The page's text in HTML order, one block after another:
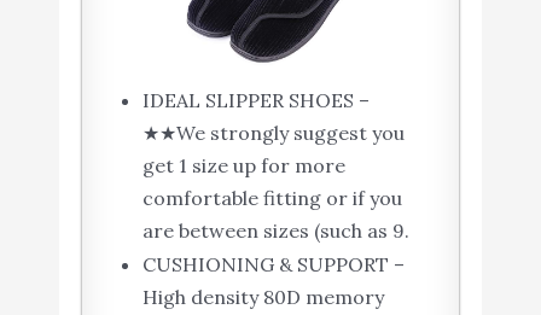
IDEAL SLIPPER SHOES –
★★We strongly suggest you
get 1 size up for more
comfortable fitting or if you
are between sizes (such as 9.
CUSHIONING & SUPPORT –
High density 80D memory